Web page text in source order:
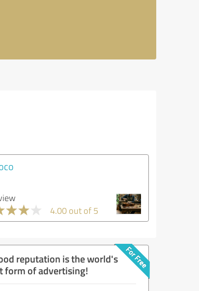
4.00 out of 5
reputation is the world's
form of advertising!